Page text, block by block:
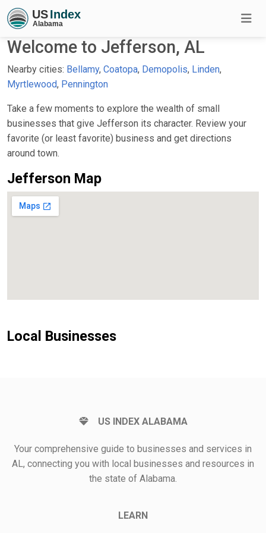
Welcome to Jefferson, AL
Nearby cities: Bellamy, Coatopa, Demopolis, Linden,
Myrtlewood, Pennington
Take a few moments to explore the wealth of small
businesses that give Jefferson its character. Review your
favorite (or least favorite) business and get directions
around town.
Jefferson Map
Local Businesses
US INDEX ALABAMA
Your comprehensive guide to businesses and services in
AL, connecting you with local businesses and resources in
the state of Alabama.
LEARN